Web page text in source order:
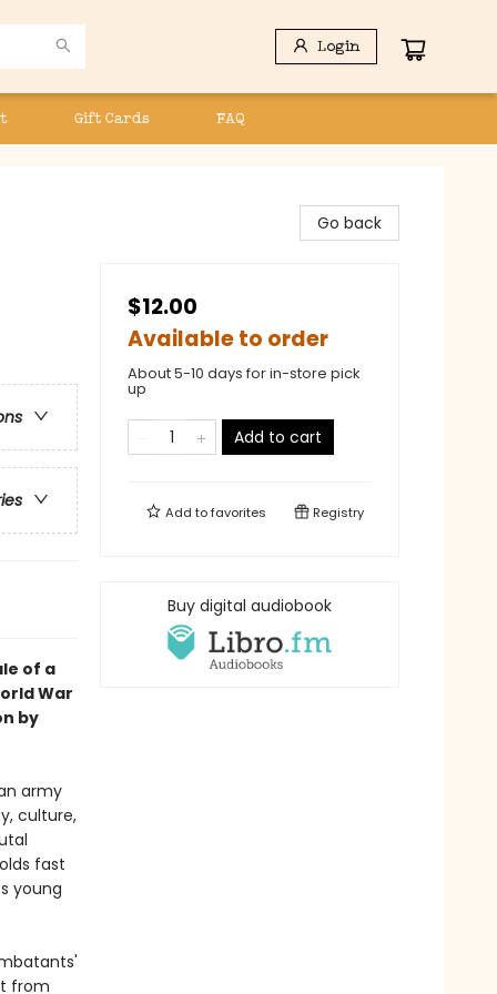
Login
Gift Cards FAQ
of a
War
by
army
culture,
fast
young
from
Go back
$12.00
Available to order
About 5-10 days for in-store pick
up
Add to cart
Add tofavorites Registry
Buy digital audiobook